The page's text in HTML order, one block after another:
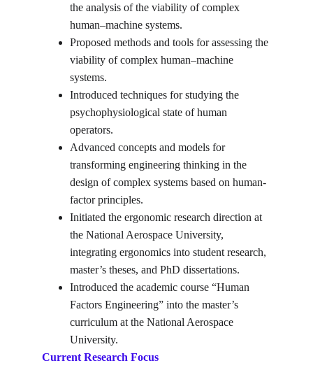
the analysis of the viability of complex
human–machine systems.
Proposed methods and tools for assessing the
viability of complex human–machine
systems.
Introduced techniques for studying the
psychophysiological state of human
operators.
Advanced concepts and models for
transforming engineering thinking in the
design of complex systems based on human-
factor principles.
Initiated the ergonomic research direction at
the National Aerospace University,
integrating ergonomics into student research,
master’s theses, and PhD dissertations.
Introduced the academic course “Human
Factors Engineering” into the master’s
curriculum at the National Aerospace
University.
Current Research Focus